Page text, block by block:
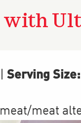
with
Serving Size:
meat/meat